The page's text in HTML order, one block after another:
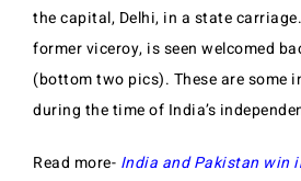
the capital, Delhi, in a state
former viceroy, is seen welcomed
(bottom two pics). These are some
during the time of India’s
Read more- India and Pakistan win